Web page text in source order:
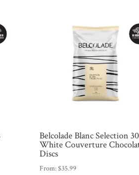
Belcolade Blanc Selection
White Couverture
Discs
From:$35.99